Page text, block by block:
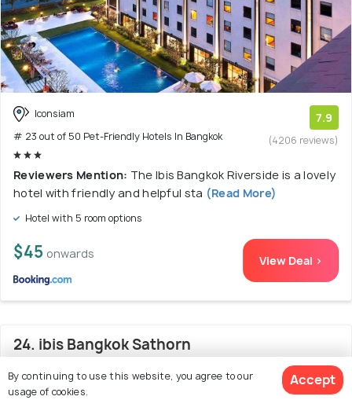
Iconsiam
# 23 out of 50 Pet-Friendly Hotels In Bangkok
7.9
(4206 reviews)
Reviewers Mention: The Ibis Bangkok Riverside is a lovely
hotel with friendly and helpful sta (Read More)
Hotel with 5 room options
$45 onwards View Deal >
24. ibis Bangkok Sathorn
By continuing to use this website, you agree to our
usage of cookies.
Accept